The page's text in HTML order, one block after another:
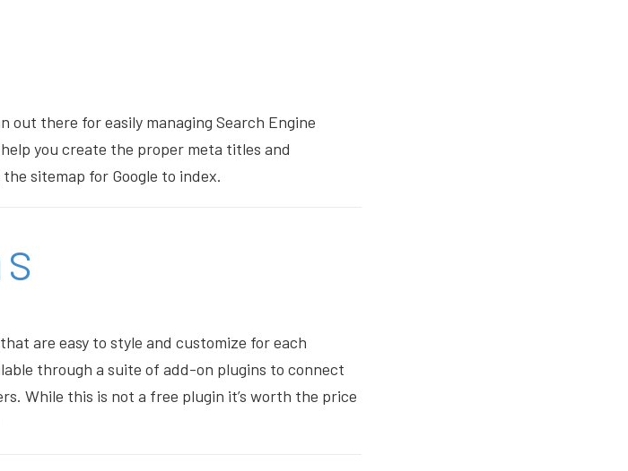
out there for easily managing Search Engine
you create the proper meta titles and
sitemap for Google to index.
are easy to style and customize for each
through a suite of add-on plugins to connect
While this is not a free plugin it’s worth the price